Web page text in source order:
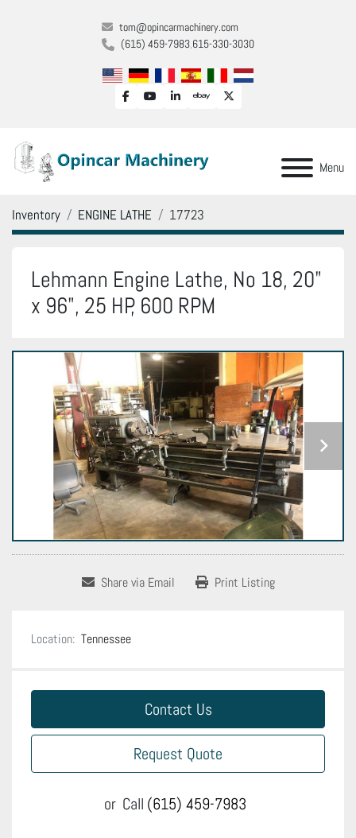
tom@opincarmachinery.com
(615) 459-7983 615-330-3030
facebookyoutubelinkedinebay twitter
Menu
Inventory ENGINE LATHE 17723
Lehmann Engine Lathe, No 18, 20"
x 96", 25 HP, 600 RPM
Share via Email Print Listing
Location: Tennessee
Contact Us
Request Quote
or Call (615) 459-7983